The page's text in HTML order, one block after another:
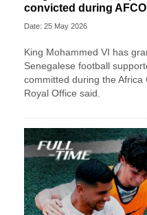
convicted during
Date: 25 May 2026
King Mohammed VI has
Senegalese football
committed during the
Royal Office said.